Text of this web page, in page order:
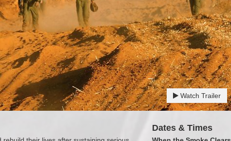
Watch Trailer
Dates & Times